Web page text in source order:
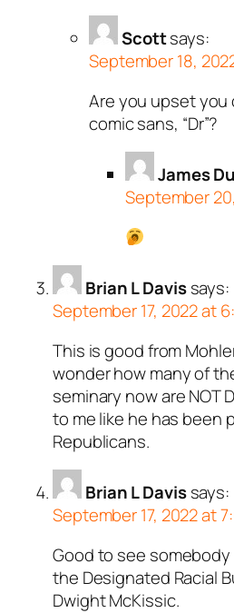
Scottsays:
September 18,
Are you upset you
comic sans, “Dr”?
James
September
Brian L Davis says:
September 17, 2022 at
This is good from
wonder how many of
seminary now are NOT
to me like he has been
Republicans.
Brian L Davis says:
September 17, 2022 at
Good to see
the Designated Racial
Dwight McKissic.